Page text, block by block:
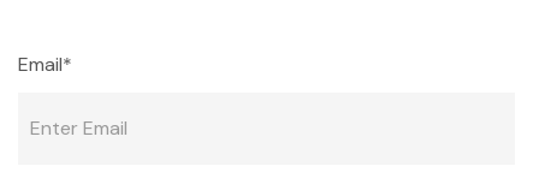
Email*